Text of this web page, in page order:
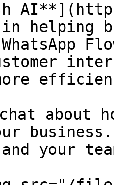
helping
about
your